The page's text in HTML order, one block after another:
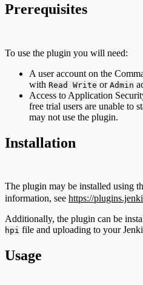
Prerequisites
To use the plugin you will need:
A user account on the
with Read Write or Admin
Access to Application
free trial users are unable to
may not use the plugin.
Installation
The plugin may be installed using
information, see https://
Additionally, the plugin can be
hpi file and uploading to your
Usage